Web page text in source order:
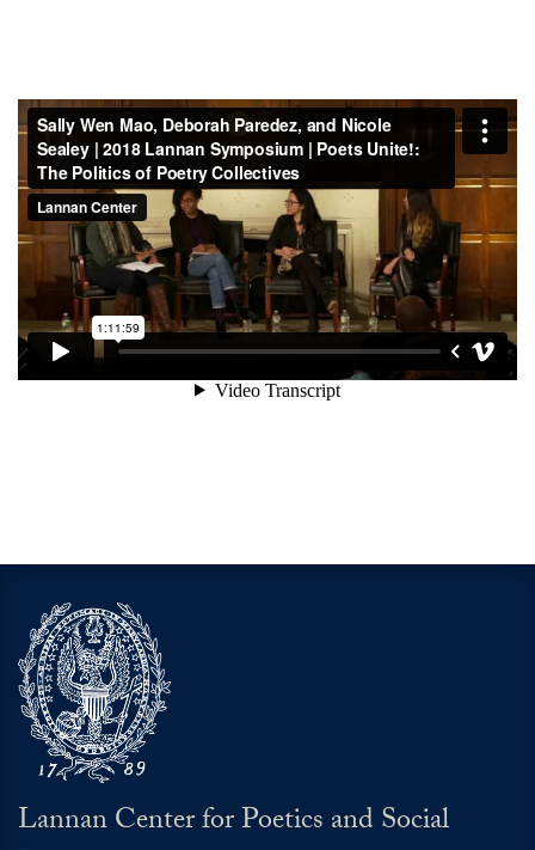
Lannan Center for Poetics and Social